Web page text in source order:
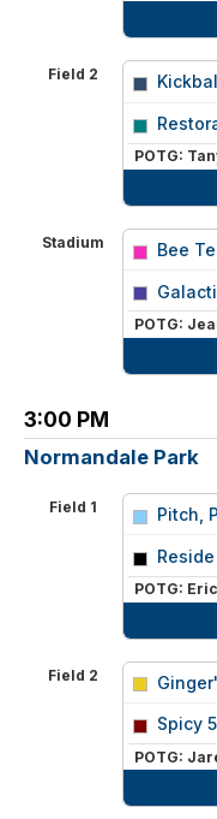
Field 2
POTG:
Stadium Bee
POTG:
3:00 PM
Normandale Park
Field 1 Pitch,
POTG:
Field 2
Spicy
POTG: